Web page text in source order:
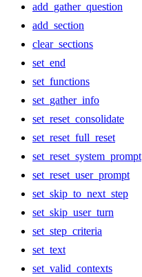
add_gather_question
add_section
clear_sections
set_end
set_functions
set_gather_info
set_reset_consolidate
set_reset_full_reset
set_reset_system_prompt
set_reset_user_prompt
set_skip_to_next_step
set_skip_user_turn
set_step_criteria
set_text
set_valid_contexts